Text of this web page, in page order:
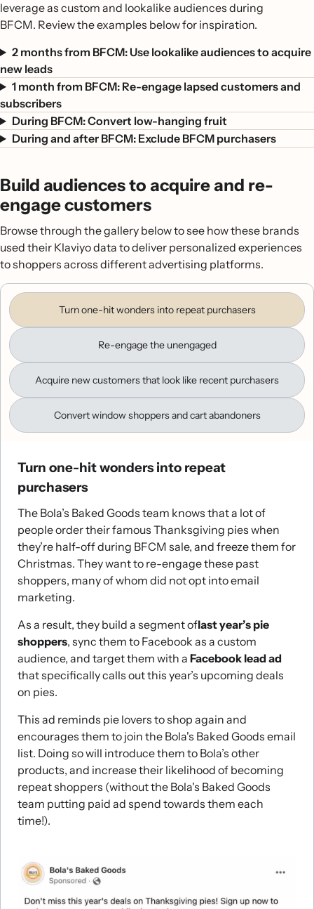
leverage as custom and lookalike audiences during
BFCM. Review the examples below for inspiration.
2 months from BFCM: Use lookalike audiences to acquire
new leads
1 month from BFCM: Re-engage lapsed customers and
subscribers
During BFCM: Convert low-hanging fruit
During and after BFCM: Exclude BFCM purchasers
Build audiences to acquire and re-
engage customers
Browse through the gallery below to see how these brands
used their Klaviyo data to deliver personalized experiences
to shoppers across different advertising platforms.
Turn one-hit wonders into repeat purchasers
Re-engage the unengaged
Acquire new customers that look like recent purchasers
Convert window shoppers and cart abandoners
Turn one-hit wonders into repeat
purchasers
The Bola’s Baked Goods team knows that a lot of
people order their famous Thanksgiving pies when
they’re half-off during BFCM sale, and freeze them for
Christmas. They want to re-engage these past
shoppers, many of whom did not opt into email
marketing.
As a result, they build a segment oflast year’s pie
shoppers, sync them to Facebook as a custom
audience, and target them with a Facebook lead ad
that specifically calls out this year’s upcoming deals
on pies.
This ad reminds pie lovers to shop again and
encourages them to join the Bola's Baked Goods email
list. Doing so will introduce them to Bola’s other
products, and increase their likelihood of becoming
repeat shoppers (without the Bola's Baked Goods
team putting paid ad spend towards them each
time!).